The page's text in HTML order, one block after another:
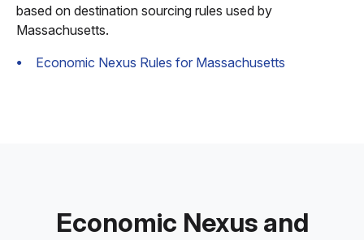
based on destination sourcing rules used by
Massachusetts.
Economic Nexus Rules for Massachusetts
Economic Nexus and